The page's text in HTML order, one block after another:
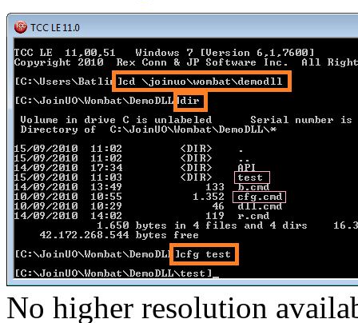
No higher resolution